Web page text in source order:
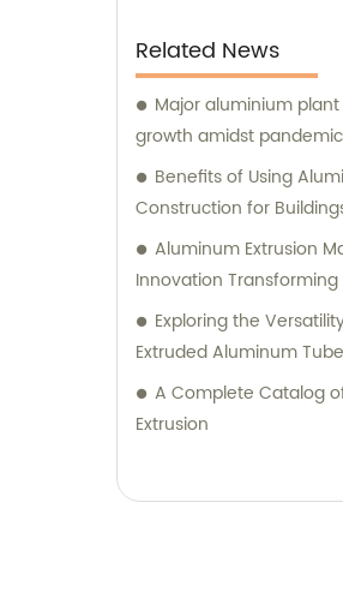
Related News
Major aluminium
growth amidst pandemic
Benefits of Using
Construction for
Aluminum Extrusion
Innovation
Exploring the
Extruded Aluminum
A Complete Catalog
Extrusion